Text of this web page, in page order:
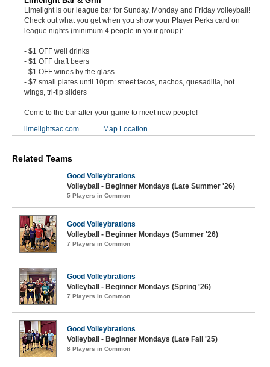
Limelight is our league bar for Sunday, Monday and Friday volleyball!
Check out what you get when you show your Player Perks card on
league nights (minimum 4 people in your group):
- $1 OFF well drinks
- $1 OFF draft beers
- $1 OFF wines by the glass
- $7 small plates until 10pm: street tacos, nachos, quesadilla, hot
wings, tri-tip sliders
Come to the bar after your game to meet new people!
limelightsac.com
Map Location
Related Teams
Good Volleybrations
Volleyball - Beginner Mondays (Late Summer '26)
5 Players in Common
Good Volleybrations
Volleyball - Beginner Mondays (Summer '26)
7 Players in Common
Good Volleybrations
Volleyball - Beginner Mondays (Spring '26)
7 Players in Common
Good Volleybrations
Volleyball - Beginner Mondays (Late Fall '25)
8 Players in Common